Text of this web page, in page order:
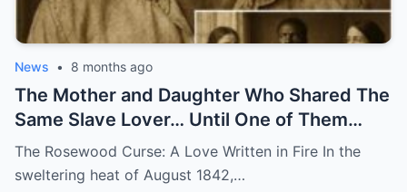
News • 8 months ago
The Mother and Daughter Who Shared The
Same Slave Lover… Until One of Them
Disappeared
The Rosewood Curse: A Love Written in Fire In the
sweltering heat of August 1842,…